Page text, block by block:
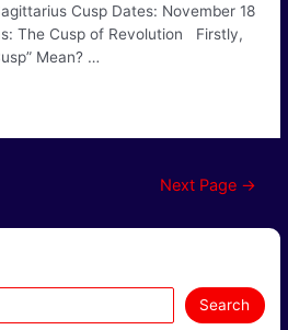
Cusp Dates: November 18
The Cusp of Revolution Firstly,
Mean? …
Next Page →
Search